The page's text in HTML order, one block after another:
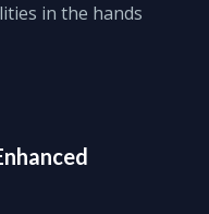
in the hands